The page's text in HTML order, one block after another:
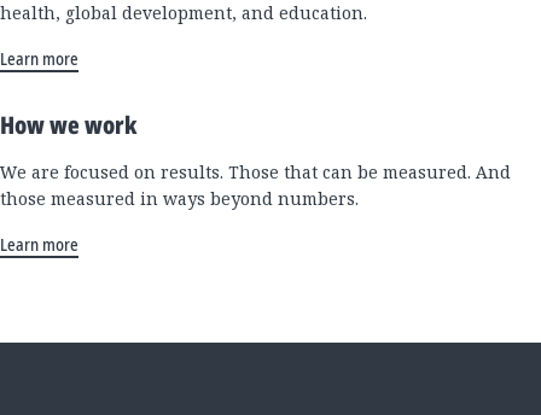
health, global development, and education.
Learn more
How we work
We are focused on results. Those that can be measured. And
those measured in ways beyond numbers.
Learn more